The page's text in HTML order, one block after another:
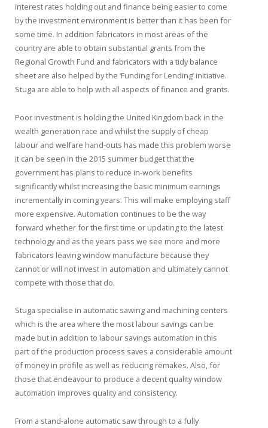
interest rates holding out and finance being easier to come
by the investment environment is better than it has been for
some time. In addition fabricators in most areas of the
country are able to obtain substantial grants from the
Regional Growth Fund and fabricators with a tidy balance
sheet are also helped by the ‘Funding for Lending’ initiative.
Stuga are able to help with all aspects of finance and grants.
Poor investment is holding the United Kingdom back in the
wealth generation race and whilst the supply of cheap
labour and welfare hand-outs has made this problem worse
it can be seen in the 2015 summer budget that the
government has plans to reduce in-work benefits
significantly whilst increasing the basic minimum earnings
incrementally in coming years. This will make employing staff
more expensive. Automation continues to be the way
forward whether for the first time or updating to the latest
technology and as the years pass we see more and more
fabricators leaving window manufacture because they
cannot or will not invest in automation and ultimately cannot
compete with those that do.
Stuga specialise in automatic sawing and machining centers
which is the area where the most labour savings can be
made but in addition to labour savings automation in this
part of the production process saves a considerable amount
of money in profile as well as reducing remakes. Also, for
those that endeavour to produce a decent quality window
automation improves quality and consistency.
From a stand-alone automatic saw through to a fully